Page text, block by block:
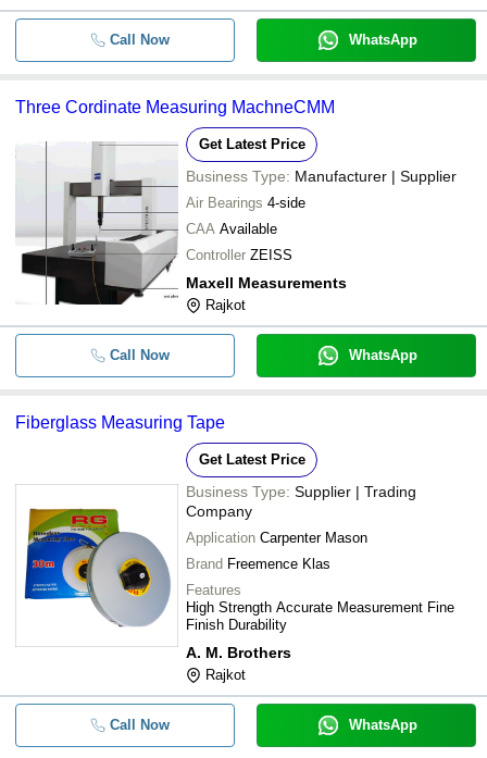
Call Now WhatsApp
Three Cordinate Measuring MachneCMM
Get Latest Price
Business Type: Manufacturer | Supplier
Air Bearings 4-side
CAA Available
Controller ZEISS
Maxell Measurements
Rajkot
Call Now WhatsApp
Fiberglass Measuring Tape
Get Latest Price
Business Type: Supplier | Trading
Company
Application Carpenter Mason
Brand Freemence Klas
Features
High Strength Accurate Measurement Fine
Finish Durability
A. M. Brothers
Rajkot
Call Now WhatsApp